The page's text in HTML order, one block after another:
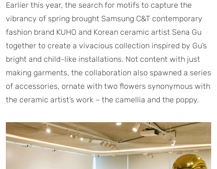
Earlier this year, the search for motifs to capture the
vibrancy of spring brought Samsung C&T contemporary
fashion brand KUHO and Korean ceramic artist Sena Gu
together to create a vivacious collection inspired by Gu’s
bright and child-like installations. Not content with just
making garments, the collaboration also spawned a series
of accessories, ornate with two flowers synonymous with
the ceramic artist’s work – the camellia and the poppy.